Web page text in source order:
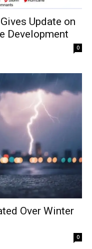
Update on
Development
0
Over Winter
0